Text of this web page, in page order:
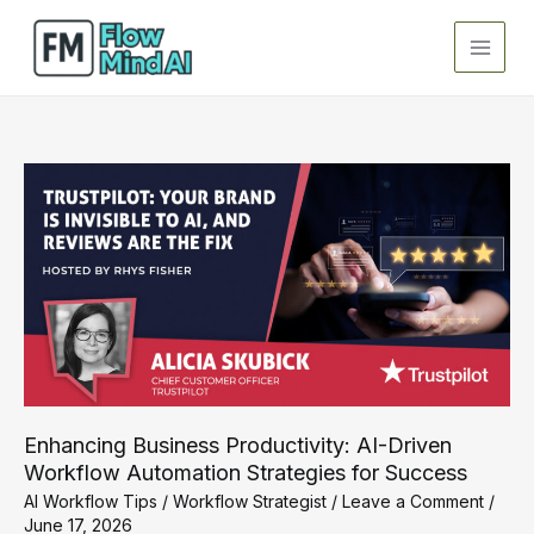
content
Enhancing Business Productivity: AI-Driven
Workflow Automation Strategies for Success
AI Workflow Tips / Workflow Strategist / Leave a Comment /
June 17, 2026